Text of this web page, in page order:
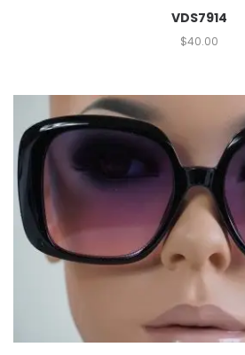
VDS7914
$40.00